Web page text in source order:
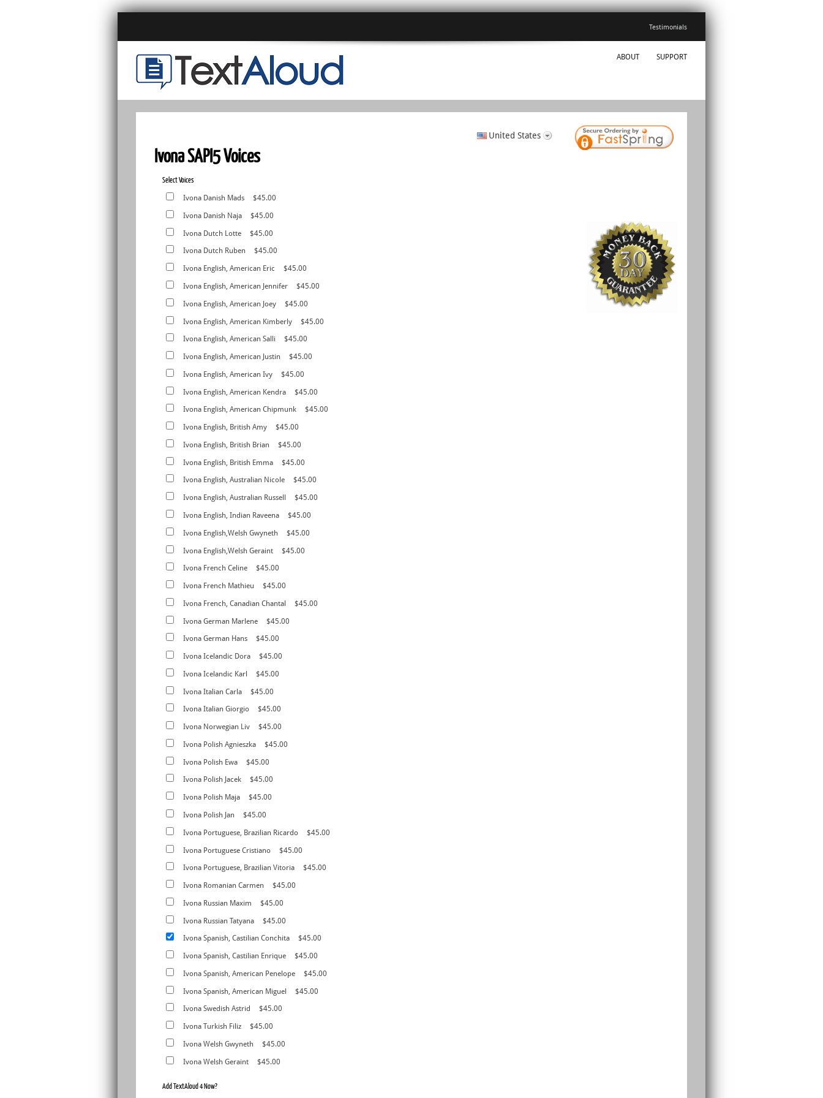
Testimonials
ABOUT SUPPORT
United States
Ivona SAPI5 Voices
Select Voices
Ivona Danish Mads $45.00
Ivona Danish Naja $45.00
Ivona Dutch Lotte $45.00
Ivona Dutch Ruben $45.00
Ivona English, American Eric $45.00
Ivona English, American Jennifer $45.00
Ivona English, American Joey $45.00
Ivona English, American Kimberly $45.00
Ivona English, American Salli $45.00
Ivona English, American Justin $45.00
Ivona English, American Ivy $45.00
Ivona English, American Kendra $45.00
Ivona English, American Chipmunk $45.00
Ivona English, British Amy $45.00
Ivona English, British Brian $45.00
Ivona English, British Emma $45.00
Ivona English, Australian Nicole $45.00
Ivona English, Australian Russell $45.00
Ivona English, Indian Raveena $45.00
Ivona English,Welsh Gwyneth $45.00
Ivona English,Welsh Geraint $45.00
Ivona French Celine $45.00
Ivona French Mathieu $45.00
Ivona French, Canadian Chantal $45.00
Ivona German Marlene $45.00
Ivona German Hans $45.00
Ivona Icelandic Dora $45.00
Ivona Icelandic Karl $45.00
Ivona Italian Carla $45.00
Ivona Italian Giorgio $45.00
Ivona Norwegian Liv $45.00
Ivona Polish Agnieszka $45.00
Ivona Polish Ewa $45.00
Ivona Polish Jacek $45.00
Ivona Polish Maja $45.00
Ivona Polish Jan $45.00
Ivona Portuguese, Brazilian Ricardo $45.00
Ivona Portuguese Cristiano $45.00
Ivona Portuguese, Brazilian Vitoria $45.00
Ivona Romanian Carmen $45.00
Ivona Russian Maxim $45.00
Ivona Russian Tatyana $45.00
Ivona Spanish, Castilian Conchita $45.00
Ivona Spanish, Castilian Enrique $45.00
Ivona Spanish, American Penelope $45.00
Ivona Spanish, American Miguel $45.00
Ivona Swedish Astrid $45.00
Ivona Turkish Filiz $45.00
Ivona Welsh Gwyneth $45.00
Ivona Welsh Geraint $45.00
Add TextAloud 4 Now?